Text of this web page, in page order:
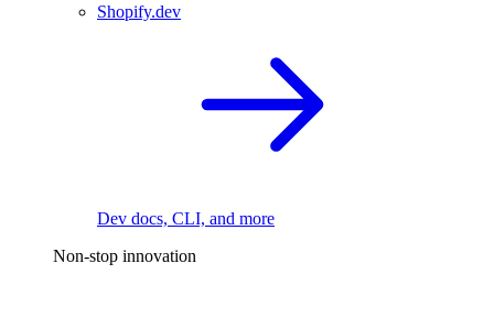
Shopify.dev
Dev docs, CLI, and more
Non-stop innovation